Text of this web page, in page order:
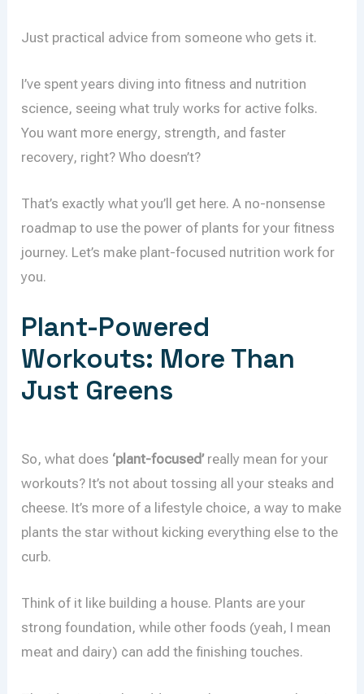
Just practical advice from someone who gets it.
I’ve spent years diving into fitness and nutrition
science, seeing what truly works for active folks.
You want more energy, strength, and faster
recovery, right? Who doesn’t?
That’s exactly what you’ll get here. A no-nonsense
roadmap to use the power of plants for your fitness
journey. Let’s make plant-focused nutrition work for
you.
Plant-Powered
Workouts: More Than
Just Greens
So, what does ‘plant-focused’really mean for your
workouts? It’s not about tossing all your steaks and
cheese. It’s more of a lifestyle choice, a way to make
plants the star without kicking everything else to the
curb.
Think of it like building a house. Plants are your
strong foundation, while other foods (yeah, I mean
meat and dairy) can add the finishing touches.